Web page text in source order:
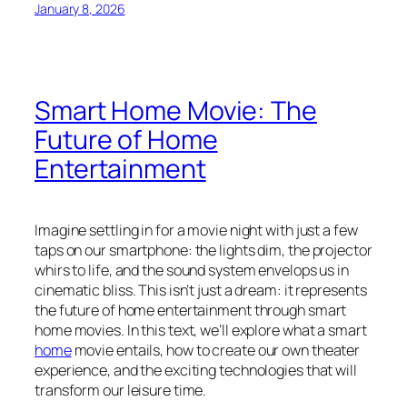
January 8, 2026
Smart Home Movie: The
Future of Home
Entertainment
Imagine settling in for a movie night with just a few
taps on our smartphone: the lights dim, the projector
whirs to life, and the sound system envelops us in
cinematic bliss. This isn’t just a dream: it represents
the future of home entertainment through smart
home movies. In this text, we’ll explore what a smart
homemovie entails, how to create our own theater
experience, and the exciting technologies that will
transform our leisure time.